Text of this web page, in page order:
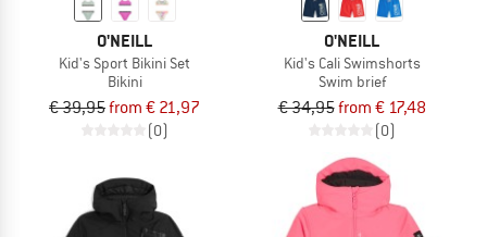
O'NEILL
Kid's Sport Bikini Set
Bikini
€ 39,95from € 21,97
(0)
O'NEILL
Kid's Cali Swimshorts
Swim brief
€ 34,95from € 17,48
(0)